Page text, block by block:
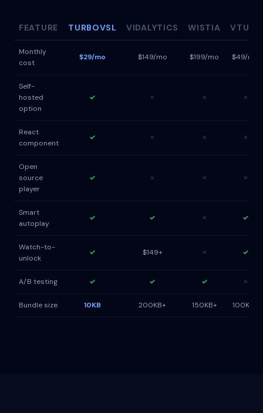
FEATURE TURBOVSL VIDALYTICS WISTIA VTURB
Monthly
cost
$29/mo $149/mo $199/mo $49/mo
Self-
hosted
option
✓ ✗ ✗ ✗
React
component
✓ ✗ ✗ ✗
Open
source
player
✓ ✗ ✗ ✗
Smart
autoplay
✓ ✓ ✗ ✓
Watch-to-
unlock
✓ $149+ ✗ ✓
A/B testing ✓ ✓ ✓ ✗
Bundle size 10KB 200KB+ 150KB+ 100KB+